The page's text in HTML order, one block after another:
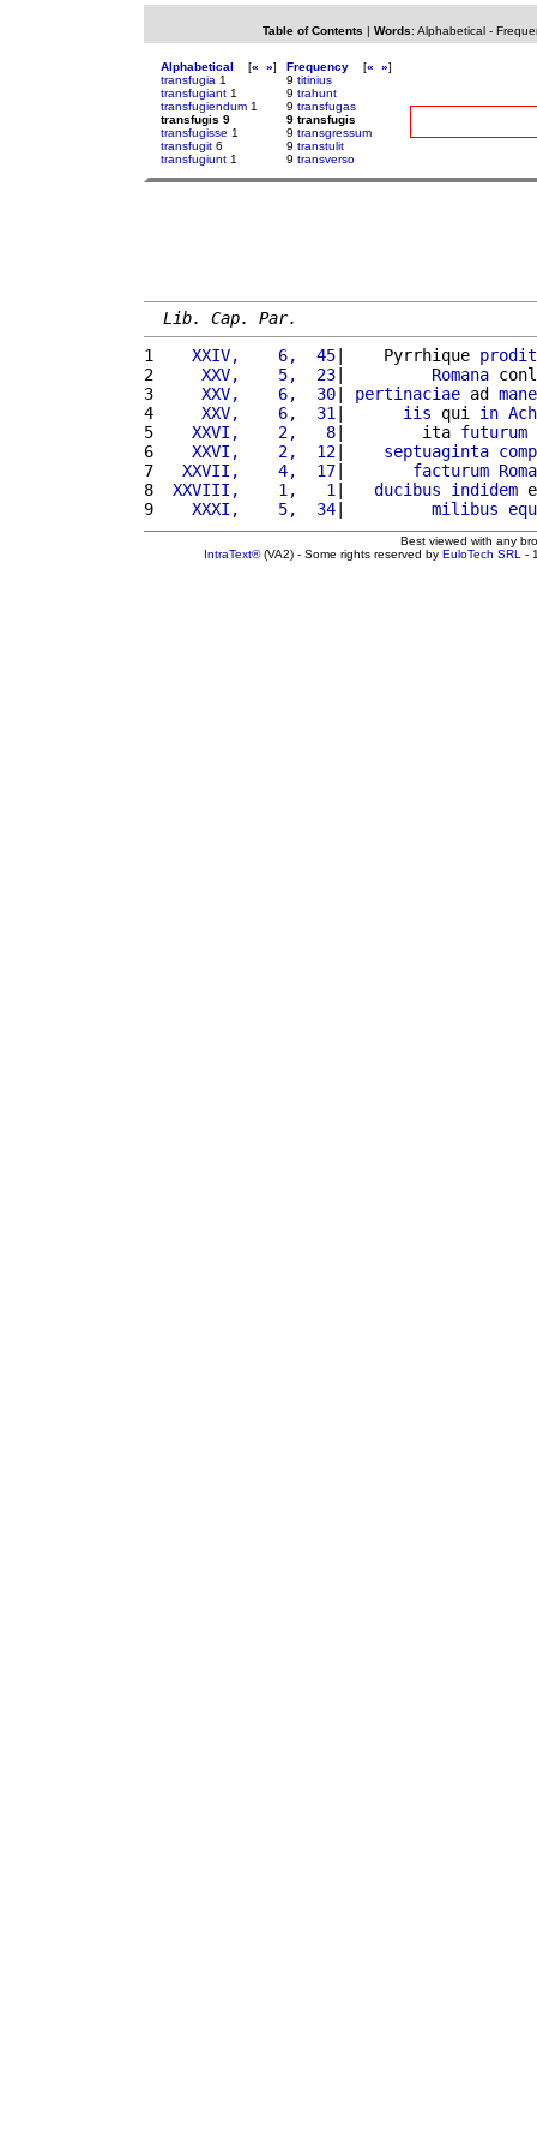
Table of Contents | Words: Alphabetical-
Alphabetical [« »]
transfugia 1
transfugiant 1
transfugiendum 1
transfugis 9
transfugisse 1
transfugit 6
transfugiunt 1
Frequency [« »]
9 titinius
9 trahunt
9 transfugas
9 transfugis
9 transgressum
9 transtulit
9 transverso
Lib. Cap. Par.
1
   XXIV,    6,  45
|    Pyrrhique
2
    XXV,    5,  23
| Romana
3
    XXV,    6,  30
| pertinaciae ad
4
    XXV,    6,  31
| iis qui in
5
   XXVI,    2,   8
|        ita futurum
6
   XXVI,    2,  12
| septuaginta
7
  XXVII,    4,  17
| facturum
8
XXVIII,    1,   1 | ducibus indidem
9
   XXXI,    5,  34
| milibus
Best viewed with any
IntraText®(VA2) - Some rights reserved by EuloTech SRL -